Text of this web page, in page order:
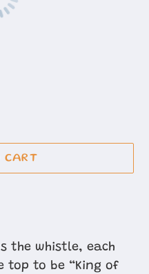
CART
the whistle, each
top to be “King of